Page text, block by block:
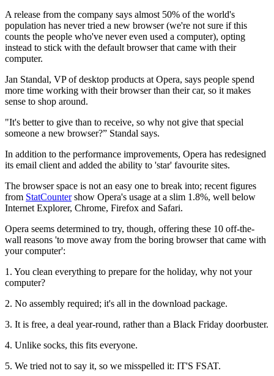
A release from the company says almost 50% of the world's
population has never tried a new browser (we're not sure if this
counts the people who've never even used a computer), opting
instead to stick with the default browser that came with their
computer.
Jan Standal, VP of desktop products at Opera, says people spend
more time working with their browser than their car, so it makes
sense to shop around.
"It's better to give than to receive, so why not give that special
someone a new browser?” Standal says.
In addition to the performance improvements, Opera has redesigned
its email client and added the ability to 'star' favourite sites.
The browser space is not an easy one to break into; recent figures
from StatCountershow Opera's usage at a slim 1.8%, well below
Internet Explorer, Chrome, Firefox and Safari.
Opera seems determined to try, though, offering these 10 off-the-
wall reasons 'to move away from the boring browser that came with
your computer':
1. You clean everything to prepare for the holiday, why not your
computer?
2. No assembly required; it's all in the download package.
3. It is free, a deal year-round, rather than a Black Friday doorbuster.
4. Unlike socks, this fits everyone.
5. We tried not to say it, so we misspelled it: IT'S FSAT.